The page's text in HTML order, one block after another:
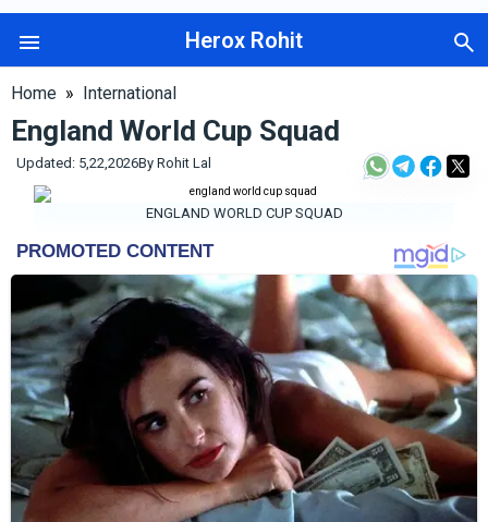
Herox Rohit
Finance
International
Maharashtra
&
Entertainment
Contact
Us
About
Us
Home » International
England World Cup Squad
Updated: 5,22,2026By Rohit Lal
ENGLAND WORLD CUP SQUAD